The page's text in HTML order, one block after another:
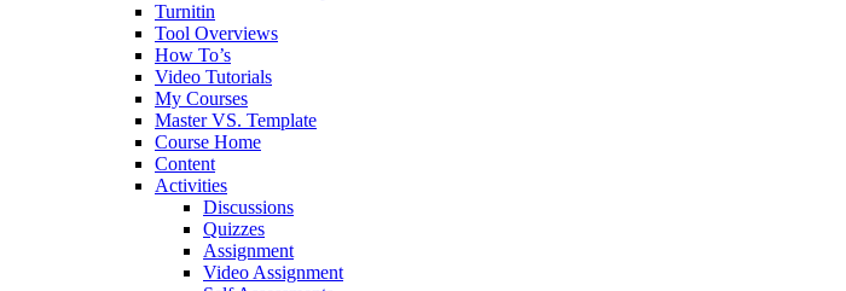
Turnitin
Tool Overviews
How To’s
Video Tutorials
My Courses
Master VS. Template
Course Home
Content
Activities
Discussions
Quizzes
Assignment
Video Assignment